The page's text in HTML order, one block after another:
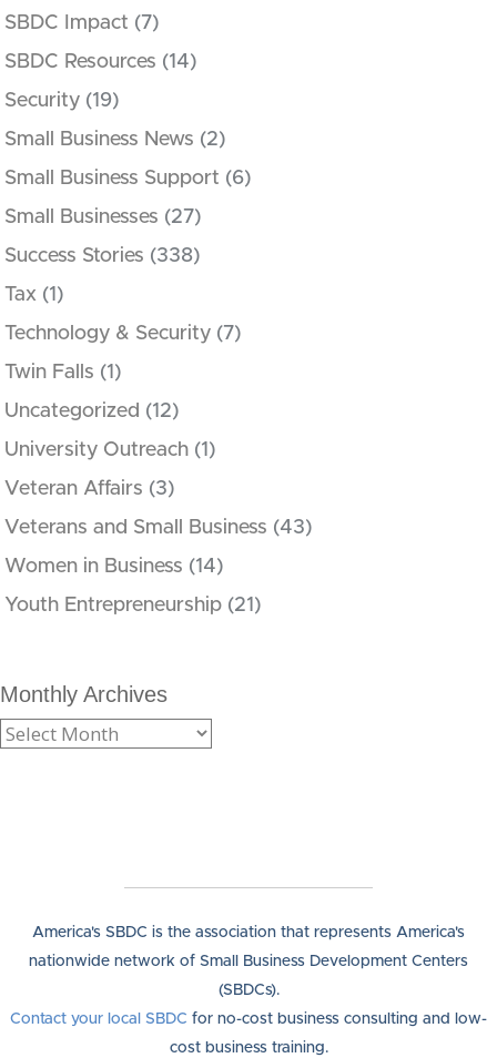
SBDC Impact (7)
SBDC Resources (14)
Security (19)
Small Business News (2)
Small Business Support (6)
Small Businesses (27)
Success Stories (338)
Tax (1)
Technology & Security (7)
Twin Falls (1)
Uncategorized (12)
University Outreach (1)
Veteran Affairs (3)
Veterans and Small Business (43)
Women in Business (14)
Youth Entrepreneurship (21)
Monthly Archives
America's SBDC is the association that represents America's
nationwide network of Small Business Development Centers
(SBDCs).
Contact your local SBDC for no-cost business consulting and low-
cost business training.